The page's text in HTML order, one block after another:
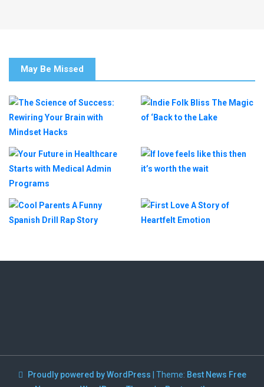
May Be Missed
Proudly powered by WordPress Theme: Best News Free